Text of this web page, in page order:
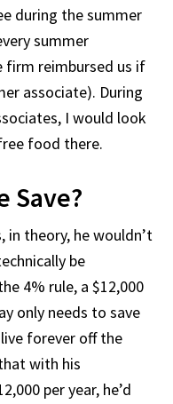
during the summer
summer
firm reimbursed us if
associate). During
I would look
food there.
Save?
in theory, he wouldn’t
be
4% rule, a $12,000
only needs to save
forever off the
with his
per year, he’d